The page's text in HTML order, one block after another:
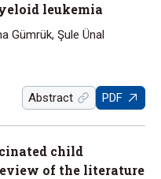
leukemia
Gümrük, Şule Ünal
Abstract PDF
child
of the literature